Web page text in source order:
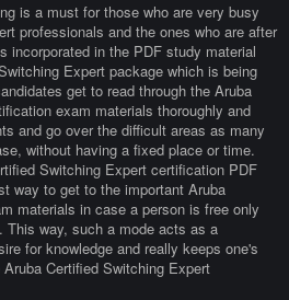
is a must for those who are very busy
professionals and the ones who are after
incorporated in the PDF study material
Expert package which is being
get to read through the Aruba
exam materials thoroughly and
and go over the difficult areas as many
without having a fixed place or time.
Switching Expert certification PDF
way to get to the important Aruba
materials in case a person is free only
This way, such a mode acts as a
for knowledge and really keeps one's
Certified Switching Expert